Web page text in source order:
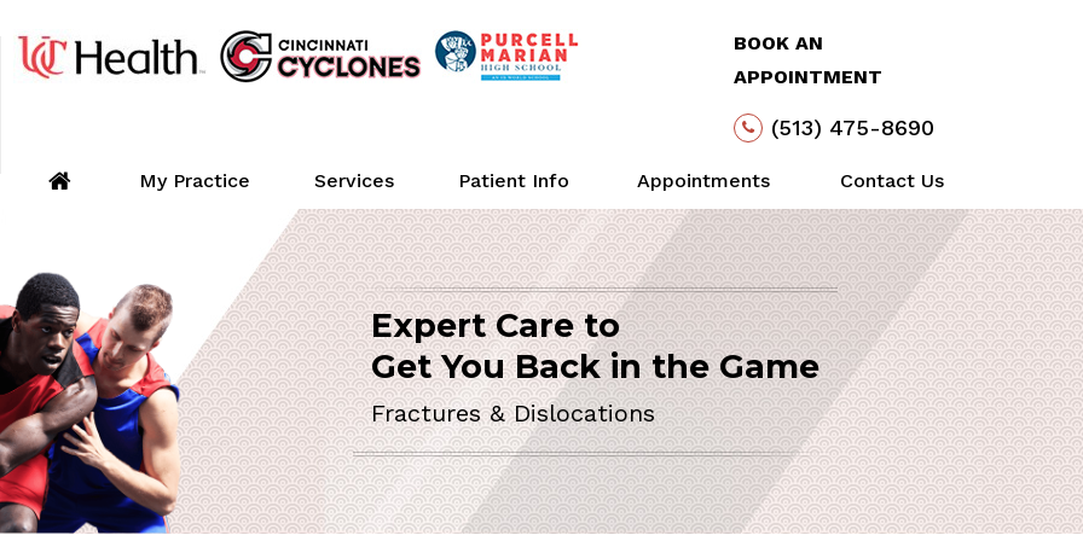
BOOK AN
APPOINTMENT
(513) 475-8690
My Practice Services Patient Info Appointments Contact Us
Expert Care to
Get You Back in the Game
Fractures & Dislocations
Arthroscopy
Action
Life
ORTHOPEDIC SURGEON